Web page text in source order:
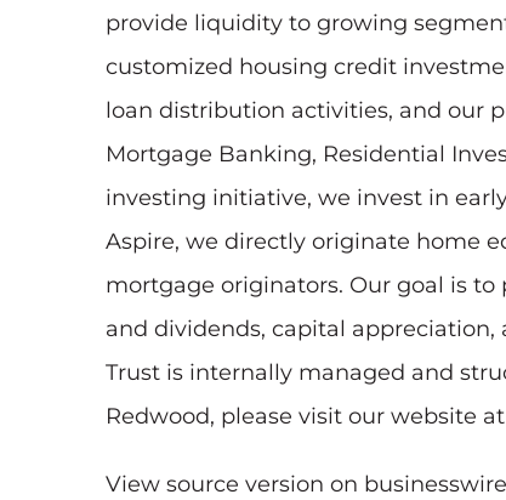
provide liquidity to growing
customized housing credit
loan distribution activities, and our
Mortgage Banking, Residential
investing initiative, we invest in
Aspire, we directly originate home
mortgage originators. Our goal is
and dividends, capital
Trust is internally managed and
Redwood, please visit our website at
View source version on